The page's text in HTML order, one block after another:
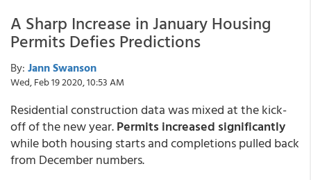
A Sharp Increase in January Housing
Permits Defies Predictions
By: Jann Swanson
Wed, Feb 19 2020, 10:53 AM
Residential construction data was mixed at the kick-
off of the new year.Permits increased significantly
while both housing starts and completions pulled back
from December numbers.